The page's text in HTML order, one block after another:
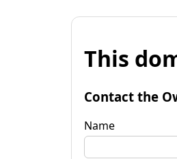
This
Contact the
Name